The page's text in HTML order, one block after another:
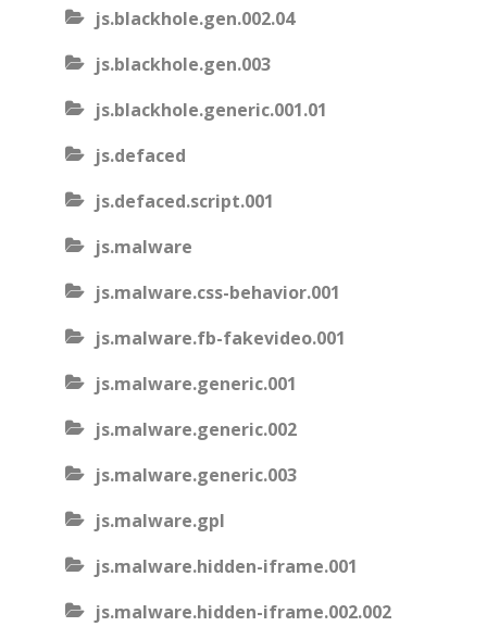
js.blackhole.gen.002.04
js.blackhole.gen.003
js.blackhole.generic.001.01
js.defaced
js.defaced.script.001
js.malware
js.malware.css-behavior.001
js.malware.fb-fakevideo.001
js.malware.generic.001
js.malware.generic.002
js.malware.generic.003
js.malware.gpl
js.malware.hidden-iframe.001
js.malware.hidden-iframe.002.002